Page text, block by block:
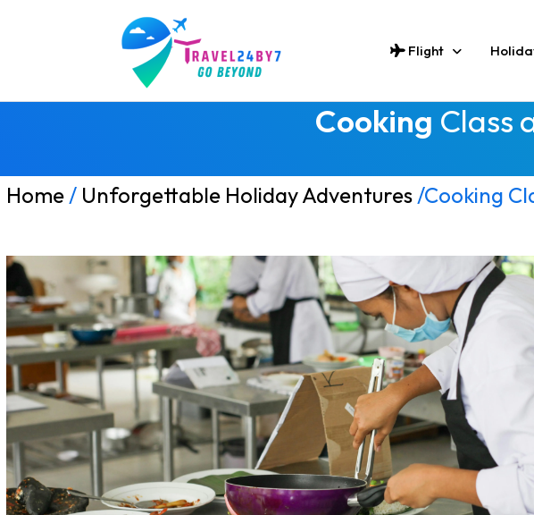
Flight
Cooking Class
Home/ Unforgettable Holiday Adventures/Cooking